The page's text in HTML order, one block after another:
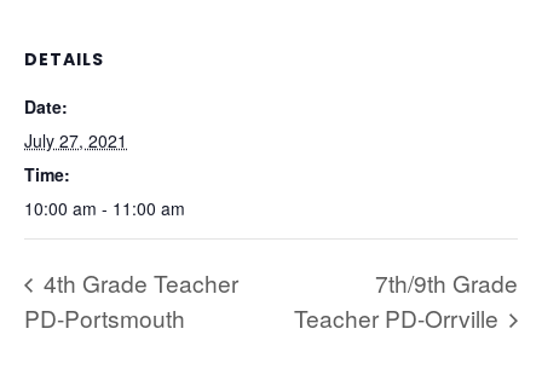
DETAILS
Date:
July 27, 2021
Time:
10:00 am - 11:00 am
4th Grade Teacher
PD-Portsmouth
7th/9th Grade
Teacher PD-Orrville